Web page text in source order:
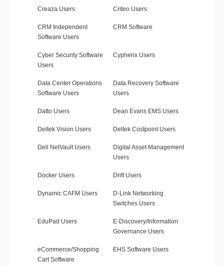
Creaza Users Criteo Users
CRM Independent
Software Users
CRM Software
Cyber Security Software
Users
Cypherix Users
Data Center Operations
Software Users
Data Recovery Software
Users
Datto Users Dean Evans EMS Users
Deltek Vision Users Deltek Costpoint Users
Dell NetVault Users
Digital Asset Management
Users
Docker Users Drift Users
Dynamic CAFM Users
D-Link Networking
Switches Users
EduPad Users
E-Discovery/Information
Governance Users
eCommerce/Shopping
Cart Software
EHS Software Users